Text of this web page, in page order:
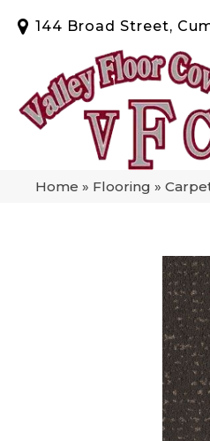
144 Broad Street,
Home » Flooring »